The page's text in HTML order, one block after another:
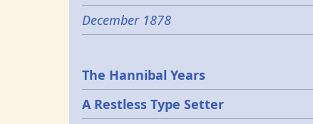
December 1878
Epochs
The Hannibal Years
A Restless Type Setter